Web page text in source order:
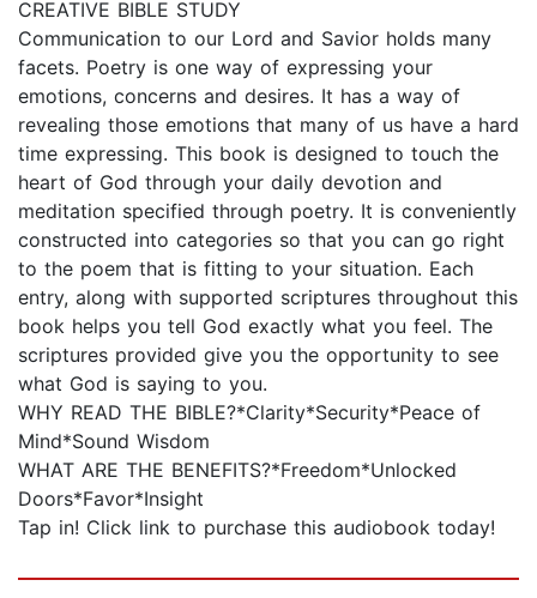
CREATIVE BIBLE STUDY
Communication to our Lord and Savior holds many
facets. Poetry is one way of expressing your
emotions, concerns and desires. It has a way of
revealing those emotions that many of us have a hard
time expressing. This book is designed to touch the
heart of God through your daily devotion and
meditation specified through poetry. It is conveniently
constructed into categories so that you can go right
to the poem that is fitting to your situation. Each
entry, along with supported scriptures throughout this
book helps you tell God exactly what you feel. The
scriptures provided give you the opportunity to see
what God is saying to you.
WHY READ THE BIBLE?*Clarity*Security*Peace of
Mind*Sound Wisdom
WHAT ARE THE BENEFITS?*Freedom*Unlocked
Doors*Favor*Insight
Tap in! Click link to purchase this audiobook today!